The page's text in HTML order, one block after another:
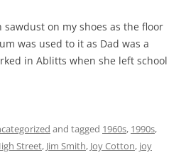
on my shoes as the floor
was used to it as Dad was a
in Ablitts when she left school
and tagged 1960s, 1990s,
Street, Jim Smith, Joy Cotton, joy